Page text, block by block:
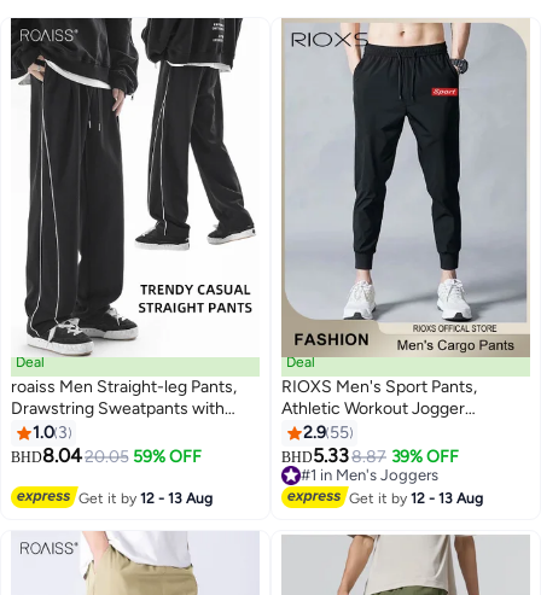
Deal
roaiss Men Straight-leg Pants,
Drawstring Sweatpants with
Elastic Waistband, Breathable
Sport Pants for Men, Stylish
Pockets, Suitable for Daily Wear,
Activities
1.0 3
BHD8.0420.05 59% OFF
Get it by12 - 13 Aug
3
Deal
RIOXS Men's Sport Pants,
Athletic Workout Jogger
Sweatpants For Men, Drawstring
Trouser Tapered Pant With Side
Pockets, Regular Fit Trousers,
Tapered Joggering Pants With
Pants, Men's Slacks For Training/
Running/ Exercising-Black Sport
Casual Pants
2.9 55
BHD5.338.87 39% OFF
#1 in Men's Joggers
#1 in Men's Joggers
Get it by12 - 13 Aug